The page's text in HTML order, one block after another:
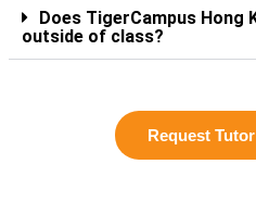
Does TigerCampus
outside of class?
Request